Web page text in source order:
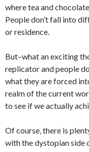
where tea and
People don’t fall into
or residence.
But–what an exciting
replicator and people
what they are forced
realm of the current
to see if we actually
Of course, there is
with the dystopian side